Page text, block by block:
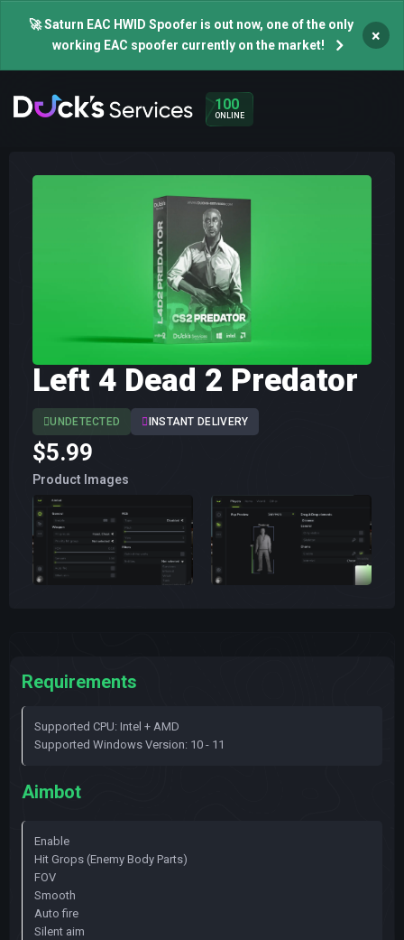
🚀 Saturn EAC HWID Spoofer is out now, one of the only
working EAC spoofer currently on the market!
×
100
ONLINE
Left 4 Dead 2 Predator
UNDETECTED INSTANT DELIVERY
$5.99
Product Images
Requirements
Supported CPU: Intel + AMD
Supported Windows Version: 10 - 11
Aimbot
Enable
Hit Grops (Enemy Body Parts)
FOV
Smooth
Auto fire
Silent aim